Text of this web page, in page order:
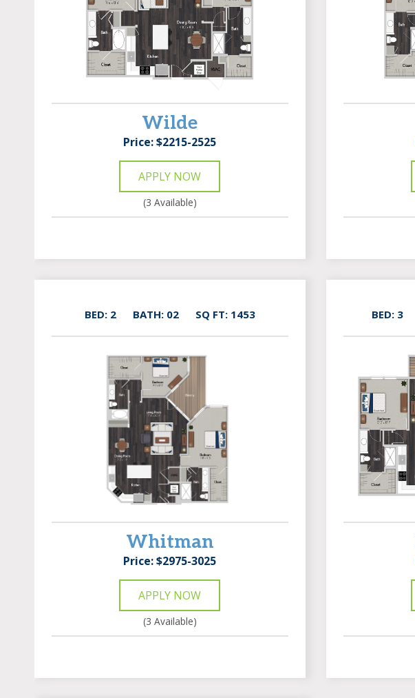
Wilde
Price: $2215-2525
APPLY NOW
(3 Available)
BED: 2 BATH: 02 SQ FT: 1453
Whitman
Price: $2975-3025
APPLY NOW
(3 Available)
BED: 3